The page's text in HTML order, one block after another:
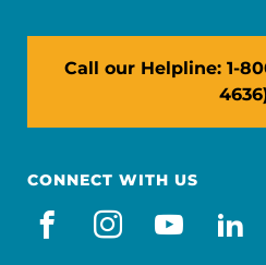
Call our Helpline: 1-
CONNECT WITH US
facebook
instagram